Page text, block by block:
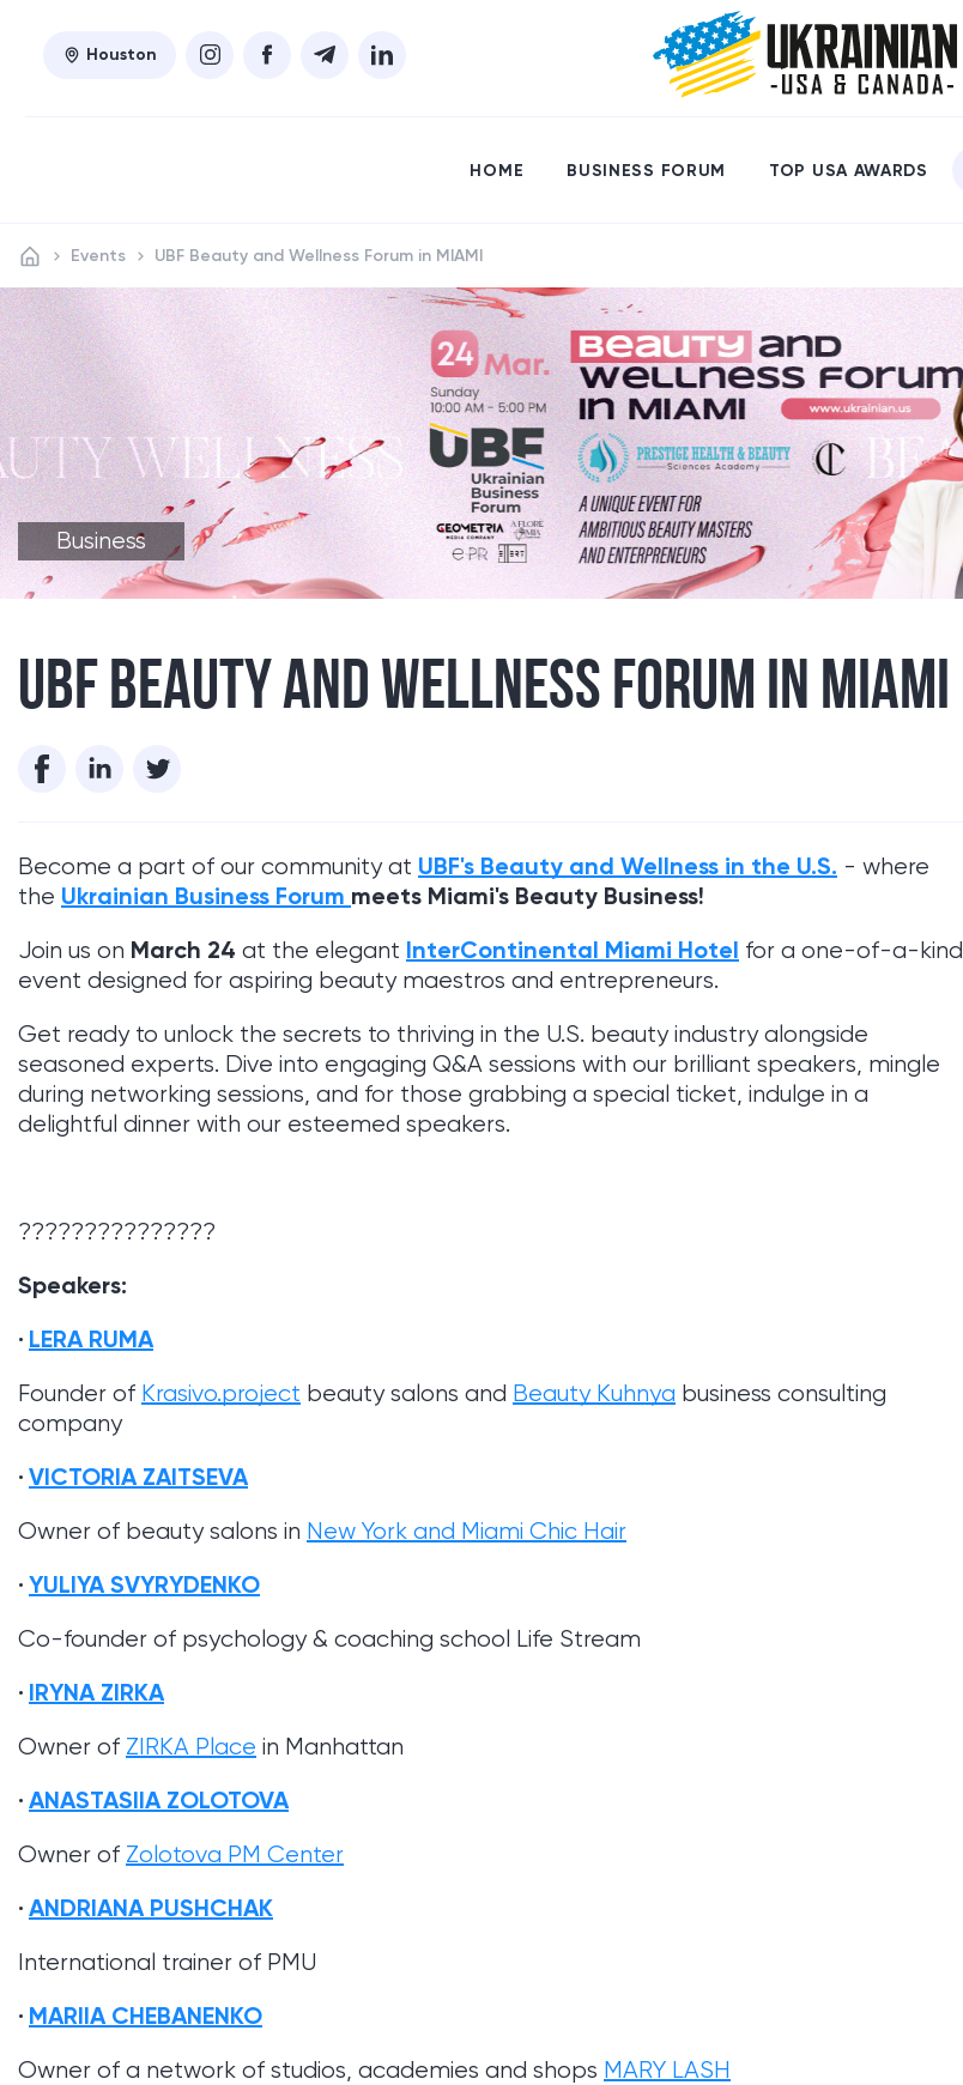
Houston
HOME BUSINESS FORUM TOP USA AWARDS
Events UBF Beauty and Wellness Forum in MIAMI
Business
UBF BEAUTY AND WELLNESS FORUM IN MIAMI
Become a part of our community at UBF's Beauty and Wellness in the U.S. - where
the Ukrainian Business Forum meets Miami's Beauty Business!
Join us on March 24 at the elegant InterContinental Miami Hotel for a one-of-a-kind
event designed for aspiring beauty maestros and entrepreneurs.
Get ready to unlock the secrets to thriving in the U.S. beauty industry alongside
seasoned experts. Dive into engaging Q&A sessions with our brilliant speakers, mingle
during networking sessions, and for those grabbing a special ticket, indulge in a
delightful dinner with our esteemed speakers.
???????????????
Speakers:
LERA RUMA
Founder of Krasivo.project beauty salons and Beauty Kuhnya business consulting
company
VICTORIA ZAITSEVA
Owner of beauty salons in New York and Miami Chic Hair
YULIYA SVYRYDENKO
Co-founder of psychology & coaching school Life Stream
IRYNA ZIRKA
Owner of ZIRKA Place in Manhattan
ANASTASIIA ZOLOTOVA
Owner of Zolotova PM Center
ANDRIANA PUSHCHAK
International trainer of PMU
MARIIA CHEBANENKO
Owner of a network of studios, academies and shops MARY LASH